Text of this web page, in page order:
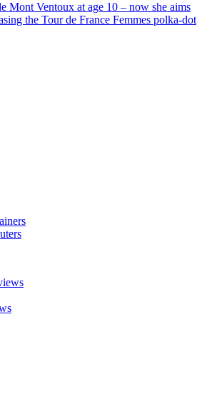
Mont Ventoux at age 10 – now she aims
the Tour de France Femmes polka-dot